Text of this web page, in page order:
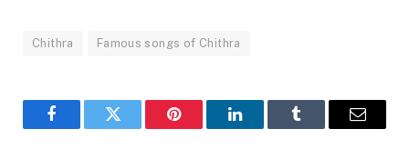
Chithra Famous songs of Chithra
FacebookTwitter Pinterest LinkedInTumblr Email